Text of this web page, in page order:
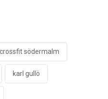
crossfit södermalm
karl gullö